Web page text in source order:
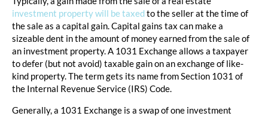
investment property will be taxedto the seller at the time of
the sale as a capital gain. Capital gains tax can make a
sizeable dent in the amount of money earned from the sale of
an investment property. A 1031 Exchange allows a taxpayer
to defer (but not avoid) taxable gain on an exchange of like-
kind property. The term gets its name from Section 1031 of
the Internal Revenue Service (IRS) Code.
Generally, a 1031 Exchange is a swap of one investment